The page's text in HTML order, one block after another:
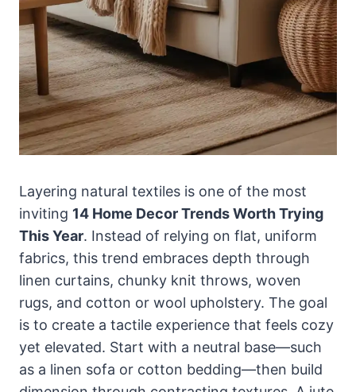
Layering natural textiles is one of the most
inviting 14 Home Decor Trends Worth Trying
This Year. Instead of relying on flat, uniform
fabrics, this trend embraces depth through
linen curtains, chunky knit throws, woven
rugs, and cotton or wool upholstery. The goal
is to create a tactile experience that feels cozy
yet elevated. Start with a neutral base—such
as a linen sofa or cotton bedding—then build